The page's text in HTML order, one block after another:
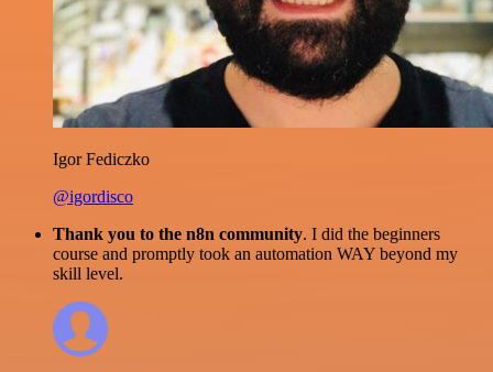
Igor Fediczko
@igordisco
Thank you to the n8n community. I did the beginners
course and promptly took an automation WAY beyond my
skill level.